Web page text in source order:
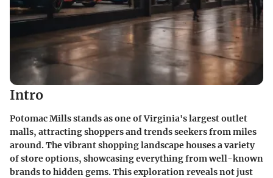
Intro
Potomac Mills stands as one of Virginia's largest outlet
malls, attracting shoppers and trends seekers from miles
around. The vibrant shopping landscape houses a variety
of store options, showcasing everything from well-known
brands to hidden gems. This exploration reveals not just